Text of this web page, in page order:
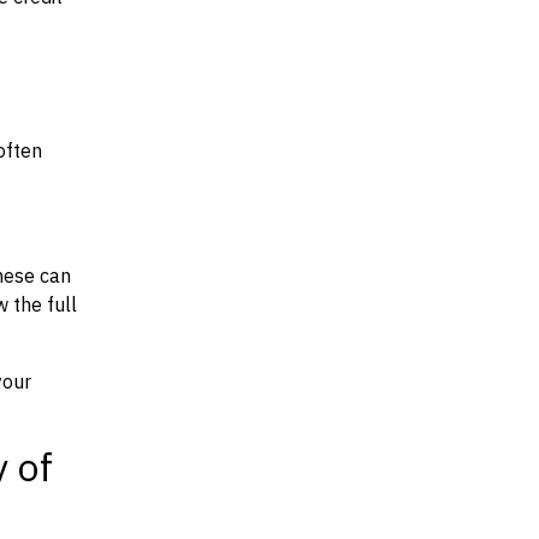
can
the full
of